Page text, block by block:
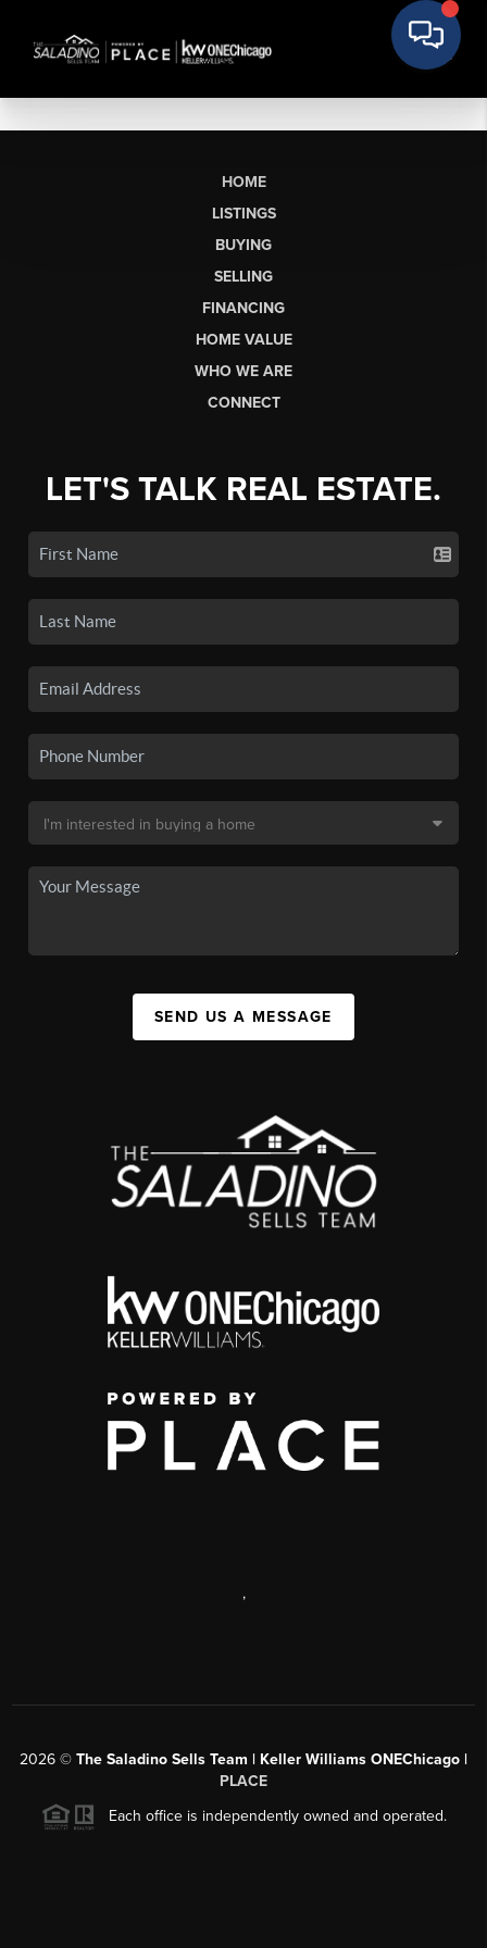
HOME
LISTINGS
BUYING
SELLING
FINANCING
HOME VALUE
WHO WE ARE
CONNECT
LET'S TALK REAL ESTATE.
SEND US A MESSAGE
,
2026 © The Saladino Sells Team | Keller Williams ONEChicago |
PLACE
Each office is independently owned and operated.